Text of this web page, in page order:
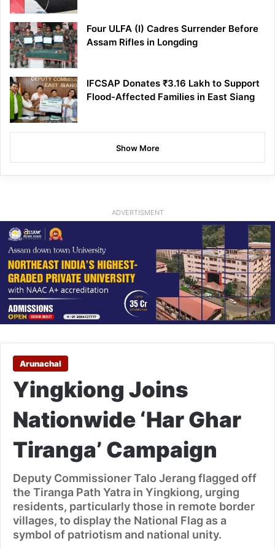
Four ULFA (I) Cadres Surrender Before
Assam Rifles in Longding
IFCSAP Donates ₹3.16 Lakh to Support
Flood-Affected Families in East Siang
Show More